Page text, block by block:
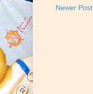
Newer Post